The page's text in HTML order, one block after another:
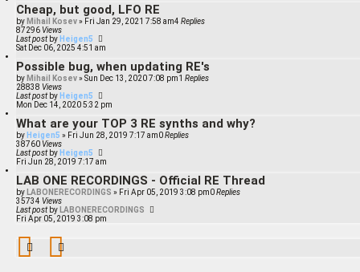
Cheap, but good, LFO RE
by Mihail Kosev» Fri Jan 29, 2021 7:58 am4 Replies
87296 Views
Last post by Heigen5
Sat Dec 06, 2025 4:51 am
Possible bug, when updating RE's
by Mihail Kosev» Sun Dec 13, 2020 7:08 pm1 Replies
28838 Views
Last post by Heigen5
Mon Dec 14, 2020 5:32 pm
What are your TOP 3 RE synths and why?
by Heigen5 » Fri Jun 28, 2019 7:17 am0Replies
38760 Views
Last post by Heigen5
Fri Jun 28, 2019 7:17 am
LAB ONE RECORDINGS - Official RE Thread
by LABONERECORDINGS » Fri Apr 05, 2019 3:08 pm0Replies
35734 Views
Last post by LABONERECORDINGS
Fri Apr 05, 2019 3:08 pm